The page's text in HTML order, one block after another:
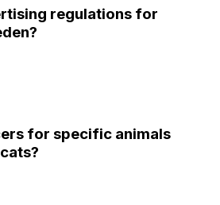
regulations for
for specific animals